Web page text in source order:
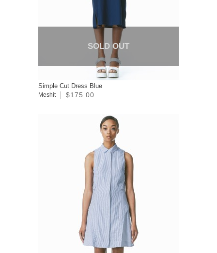
SOLD OUT
Simple Cut Dress Blue
Meshit $175.00